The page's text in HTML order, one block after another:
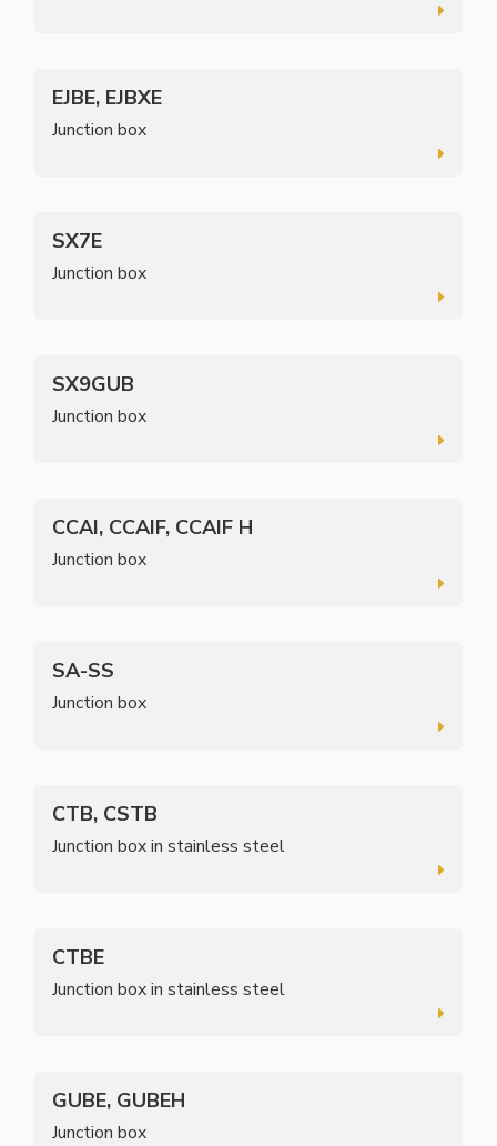
EJBE, EJBXE
Junction box
SX7E
Junction box
SX9GUB
Junction box
CCAI, CCAIF, CCAIF H
Junction box
SA-SS
Junction box
CTB, CSTB
Junction box in stainless steel
CTBE
Junction box in stainless steel
GUBE, GUBEH
Junction box